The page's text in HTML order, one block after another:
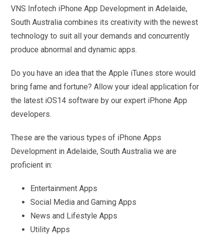
VNS Infotech iPhone App Development in Adelaide,
South Australia combines its creativity with the newest
technology to suit all your demands and concurrently
produce abnormal and dynamic apps.
Do you have an idea that the Apple iTunes store would
bring fame and fortune? Allow your ideal application for
the latest iOS14 software by our expert iPhone App
developers.
These are the various types of iPhone Apps
Development in Adelaide, South Australia we are
proficient in:
Entertainment Apps
Social Media and Gaming Apps
News and Lifestyle Apps
Utility Apps